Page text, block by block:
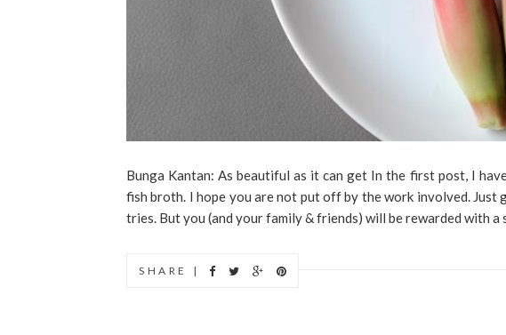
Bunga Kantan: As beautiful as it can get In the first post, I
fish broth. I hope you are not put off by the work involved.
tries. But you (and your family & friends) will be rewarded with a
SHARE |